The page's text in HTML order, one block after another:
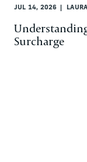
JUL 14, 2026
Surcharge